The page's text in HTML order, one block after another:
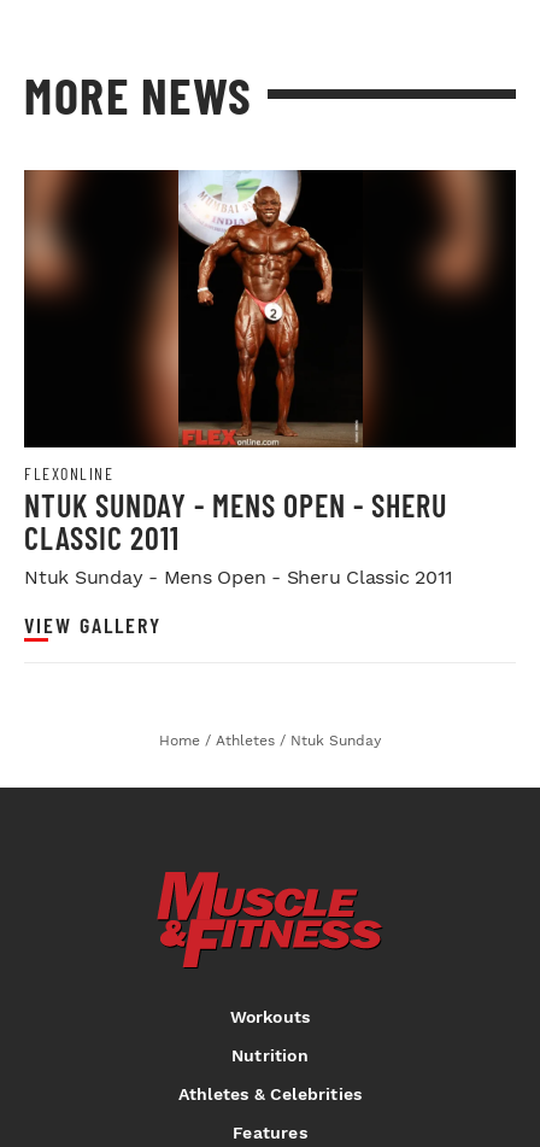
MORE NEWS
FLEXONLINE
NTUK SUNDAY - MENS OPEN - SHERU
CLASSIC 2011
Ntuk Sunday - Mens Open - Sheru Classic 2011
VIEW GALLERY
Home / Athletes / Ntuk Sunday
Workouts
Nutrition
Athletes & Celebrities
Features